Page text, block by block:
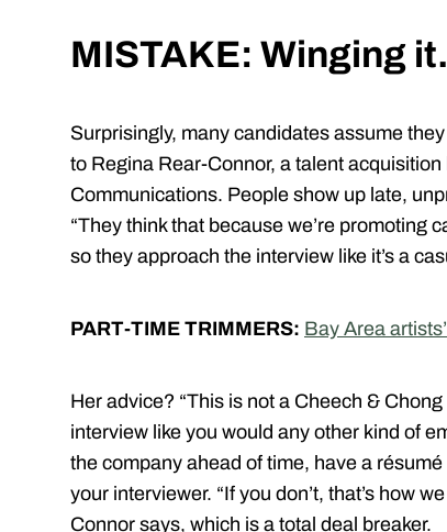
MISTAKE: Winging it.
Surprisingly, many candidates assume
to Regina Rear-Connor, a talent
Communications. People show up late,
“They think that because we’re promoting
so they approach the interview like it’s a
PART-TIME TRIMMERS: Bay Area
Her advice? “This is not a Cheech &
interview like you would any other kind of
the company ahead of time, have a
your interviewer. “If you don’t, that’s how
Connor says, which is a total deal breaker.